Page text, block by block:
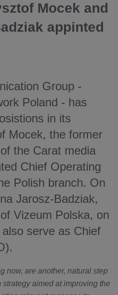
Mocek and
appinted
Group -
Poland - has
in its
Mocek, the former
the Carat media
Chief Operating
Polish branch. On
Jarosz-Badziak,
Vizeum Polska, on
serve as Chief
now, are another, natural step
aimed at improving the